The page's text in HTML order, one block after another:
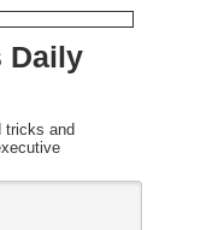
Daily
tricks and